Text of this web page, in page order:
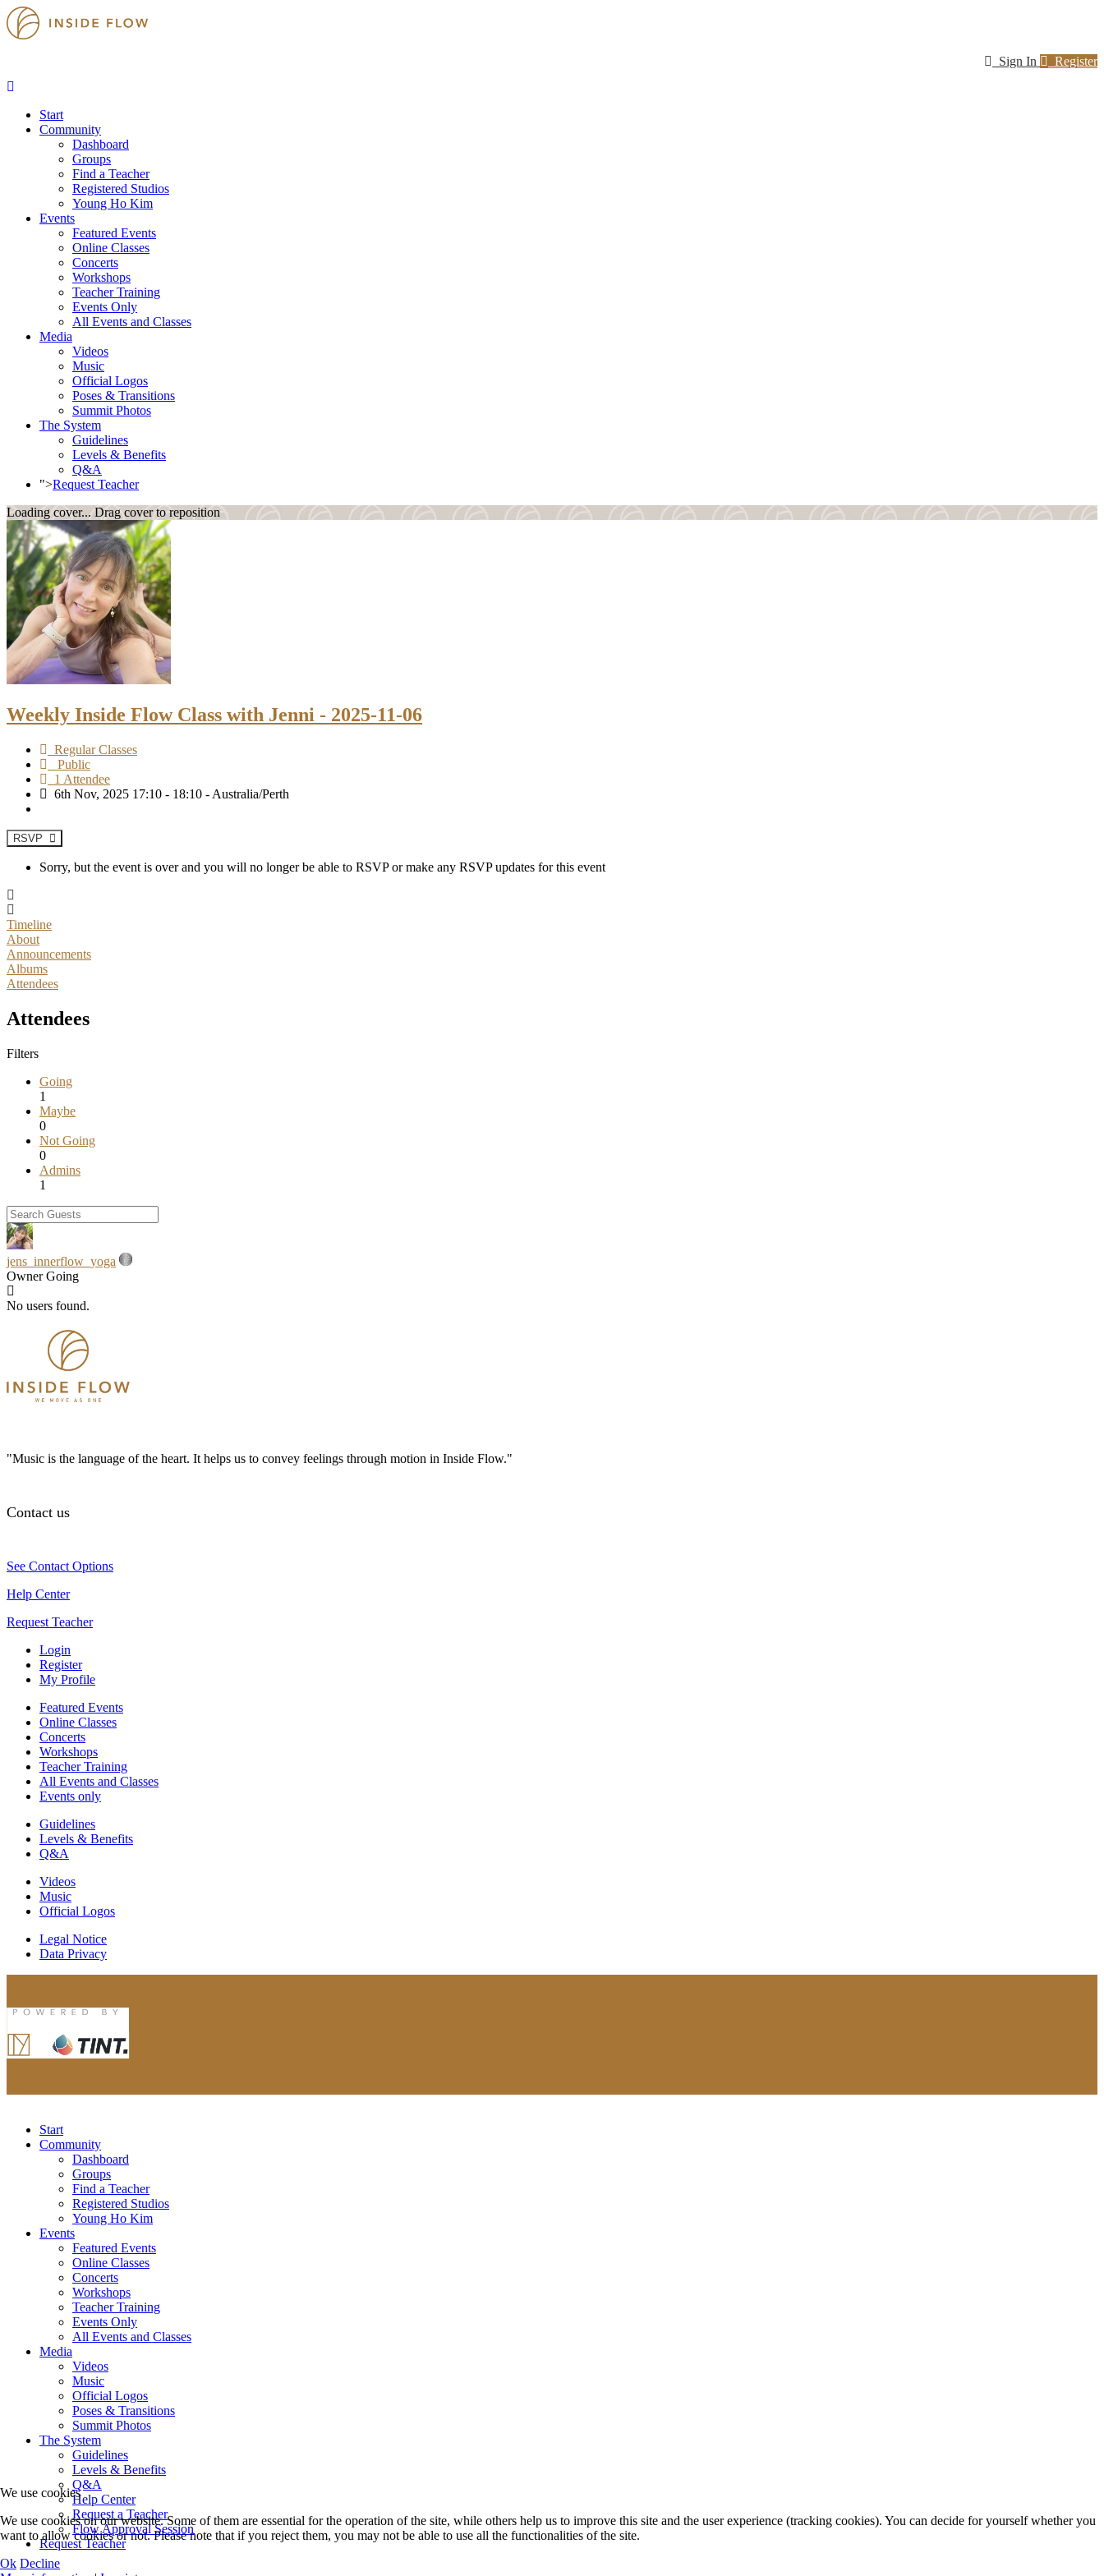
Sign In Register
Start
Community
Dashboard
Groups
Find a Teacher
Registered Studios
Young Ho Kim
Events
Featured Events
Online Classes
Concerts
Workshops
Teacher Training
Events Only
All Events and Classes
Media
Videos
Music
Official Logos
Poses & Transitions
Summit Photos
The System
Guidelines
Levels & Benefits
Q&A
">Request Teacher
Loading cover... Drag cover to reposition
Weekly Inside Flow Class with Jenni - 2025-11-06
Regular Classes
Public
1 Attendee
6th Nov, 2025 17:10 - 18:10 - Australia/Perth
RSVP
Sorry, but the event is over and you will no longer be able to RSVP or make any RSVP updates for this event
Timeline
About
Announcements
Albums
Attendees
Attendees
Filters
Going
1
Maybe
0
Not Going
0
Admins
1
jens_innerflow_yoga
Owner Going
No users found.
"Music is the language of the heart. It helps us to convey feelings through motion in Inside Flow."
Contact us
See Contact Options
Help Center
Request Teacher
Login
Register
My Profile
Featured Events
Online Classes
Concerts
Workshops
Teacher Training
All Events and Classes
Events only
Guidelines
Levels & Benefits
Q&A
Videos
Music
Official Logos
Legal Notice
Data Privacy
Start
Community
Dashboard
Groups
Find a Teacher
Registered Studios
Young Ho Kim
Events
Featured Events
Online Classes
Concerts
Workshops
Teacher Training
Events Only
All Events and Classes
Media
Videos
Music
Official Logos
Poses & Transitions
Summit Photos
The System
Guidelines
Levels & Benefits
Q&A
Help Center
Request a Teacher
Flow Approval Session
Request Teacher
We use cookies
We use cookies on our website. Some of them are essential for the operation of the site, while others help us to improve this site and the user experience (tracking cookies). You can decide for yourself whether you
want to allow cookies or not. Please note that if you reject them, you may not be able to use all the functionalities of the site.
Ok Decline